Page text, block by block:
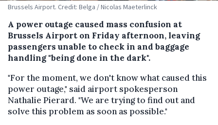
Brussels Airport. Credit: Belga / Nicolas Maeterlinck
A power outage caused mass confusion at
Brussels Airport on Friday afternoon, leaving
passengers unable to check in and baggage
handling "being done in the dark".
"For the moment, we don't know what caused this
power outage," said airport spokesperson
Nathalie Pierard. "We are trying to find out and
solve this problem as soon as possible."